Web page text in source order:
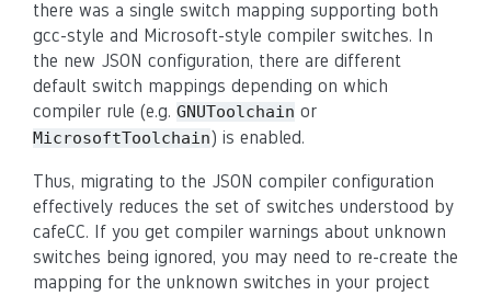
there was a single switch mapping supporting both
gcc-style and Microsoft-style compiler switches. In
the new JSON configuration, there are different
default switch mappings depending on which
compiler rule (e.g. GNUToolchain or
MicrosoftToolchain) is enabled.
Thus, migrating to the JSON compiler configuration
effectively reduces the set of switches understood by
cafeCC. If you get compiler warnings about unknown
switches being ignored, you may need to re-create the
mapping for the unknown switches in your project